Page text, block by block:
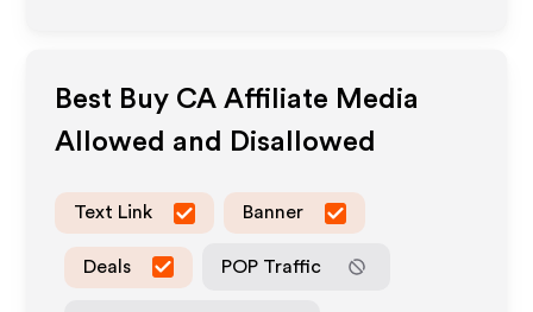
Best Buy CA Affiliate Media
Allowed and Disallowed
Text Link Banner
Deals POP Traffic